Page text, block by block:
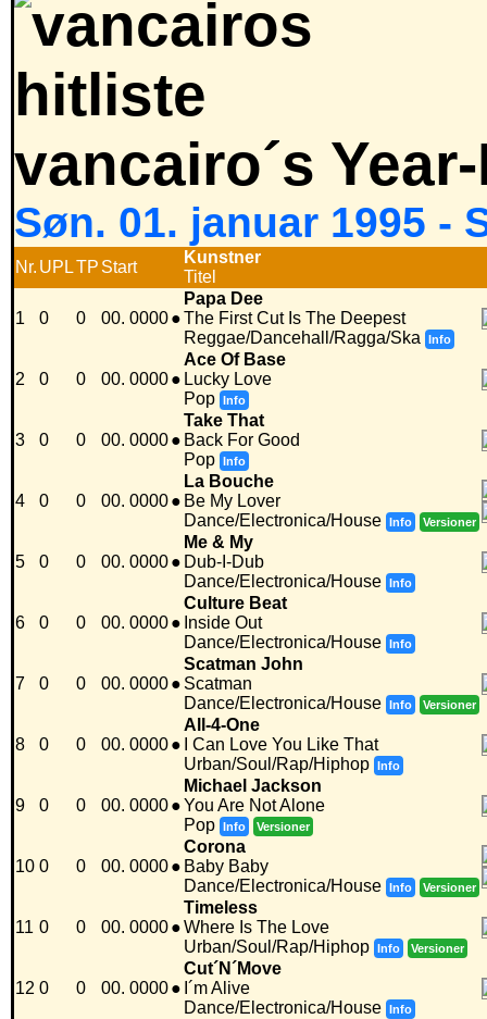
vancairo´s
Søn. 01. januar 1995 -
Nr. UPLTP Start
Kunstner
Titel
1 0 0 00. 0000●
Papa Dee
The First Cut Is The Deepest
Reggae/Dancehall/Ragga/Ska
Info
2 0 0 00. 0000●
Ace Of Base
Lucky Love
Pop Info
3 0 0 00. 0000●
Take That
Back For Good
Pop Info
4 0 0 00. 0000●
La Bouche
Be My Lover
Dance/Electronica/House Info Versioner
5 0 0 00. 0000●
Me & My
Dub-I-Dub
Dance/Electronica/House Info
6 0 0 00. 0000●
Culture Beat
Inside Out
Dance/Electronica/House Info
7 0 0 00. 0000●
Scatman John
Scatman
Dance/Electronica/House Info Versioner
8 0 0 00. 0000●
All-4-One
I Can Love You Like That
Urban/Soul/Rap/Hiphop Info
9 0 0 00. 0000●
Michael Jackson
You Are Not Alone
Pop Info Versioner
10 0 0 00. 0000●
Corona
Baby Baby
Dance/Electronica/House Info Versioner
11 0 0 00. 0000●
Timeless
Where Is The Love
Urban/Soul/Rap/Hiphop Info Versioner
12 0 0 00. 0000●
Cut´N´Move
I´m Alive
Dance/Electronica/House Info